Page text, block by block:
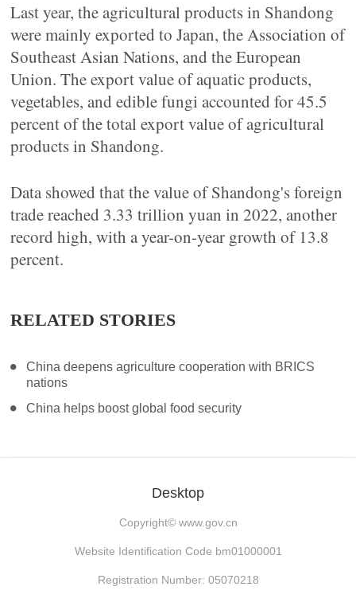
Last year, the agricultural products in Shandong
were mainly exported to Japan, the Association of
Southeast Asian Nations, and the European
Union. The export value of aquatic products,
vegetables, and edible fungi accounted for 45.5
percent of the total export value of agricultural
products in Shandong.
Data showed that the value of Shandong's foreign
trade reached 3.33 trillion yuan in 2022, another
record high, with a year-on-year growth of 13.8
percent.
RELATED STORIES
China deepens agriculture cooperation with BRICS
nations
China helps boost global food security
Desktop
Copyright© www.gov.cn
Website Identification Code bm01000001
Registration Number: 05070218